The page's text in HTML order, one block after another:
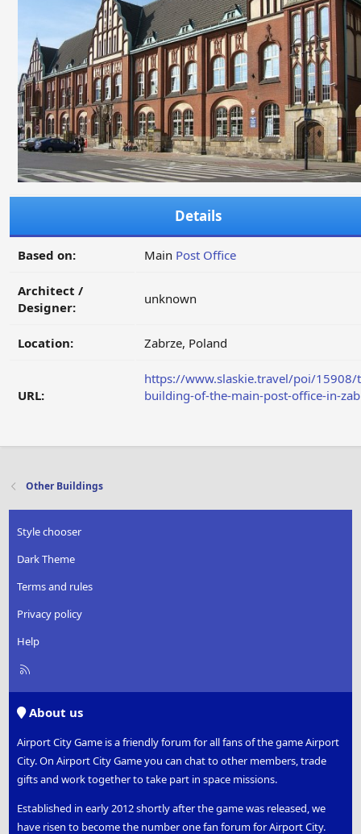
Details
Based on: Main Post Office
Architect /
Designer:
unknown
Location: Zabrze, Poland
URL:
https://www.slaskie.travel/poi/15908/
building-of-the-main-post-office-in-
Other Buildings
Style chooser
Dark Theme
Terms and rules
Privacy policy
Help
R
About us
Airport City Game is a friendly forum for all fans of the game Airport
City. On Airport City Game you can chat to other members, trade
gifts and work together to take part in space missions.
Established in early 2012 shortly after the game was released, we
have risen to become the number one fan forum for Airport City.